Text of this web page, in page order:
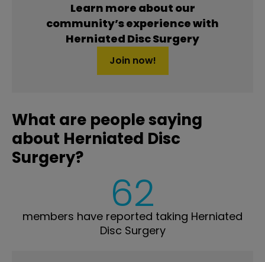
Learn more about our
community’s experience with
Herniated Disc Surgery
Join now!
What are people saying
about Herniated Disc
Surgery?
62
members have reported taking Herniated
Disc Surgery